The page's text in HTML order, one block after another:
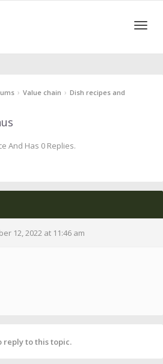
› Value chain › Dish recipes and
And Has 0 Replies.
12, 2022 at 11:46 am
reply to this topic.